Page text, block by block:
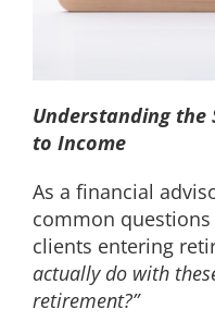
Understanding
to Income
As a financial
common
clients entering
actually do with
retirement?”